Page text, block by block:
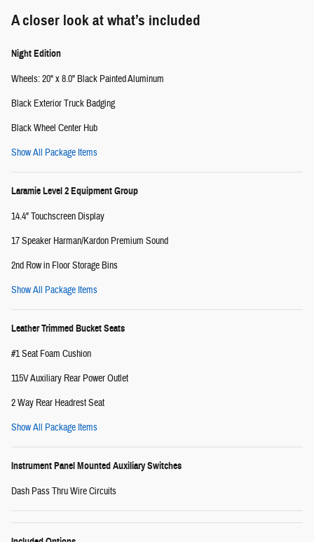
A closer look at what’s included
Night Edition
Wheels: 20" x 8.0" Black Painted Aluminum
Black Exterior Truck Badging
Black Wheel Center Hub
Show All Package Items
Laramie Level 2 Equipment Group
14.4" Touchscreen Display
17 Speaker Harman/Kardon Premium Sound
2nd Row in Floor Storage Bins
Show All Package Items
Leather Trimmed Bucket Seats
#1 Seat Foam Cushion
115V Auxiliary Rear Power Outlet
2 Way Rear Headrest Seat
Show All Package Items
Instrument Panel Mounted Auxiliary Switches
Dash Pass Thru Wire Circuits